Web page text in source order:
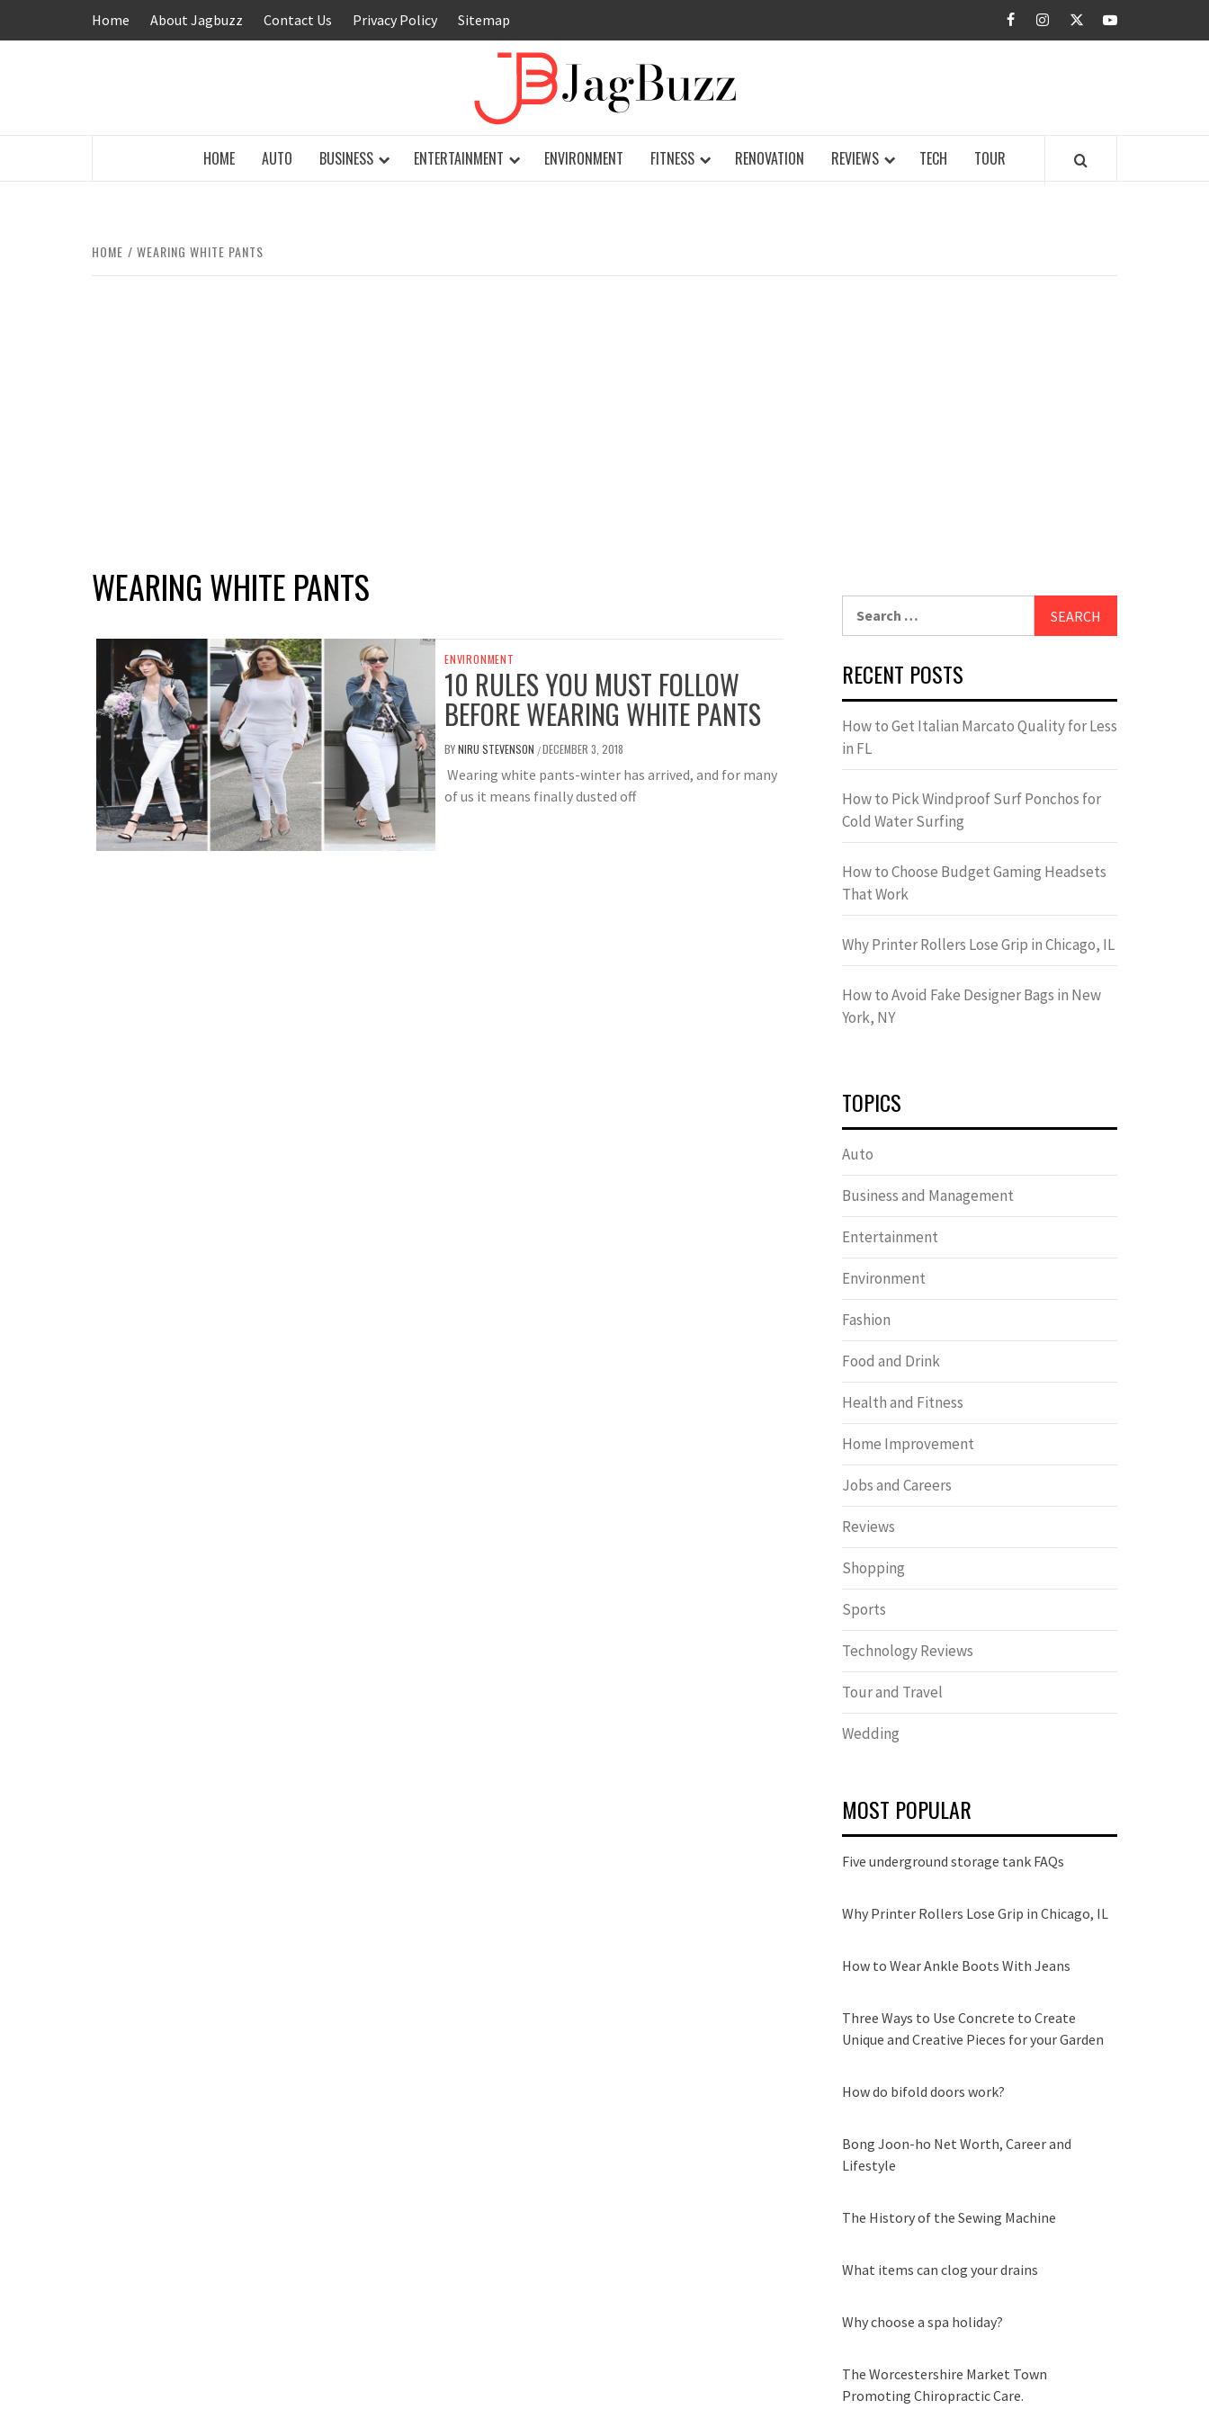
Home About Jagbuzz Contact Us Privacy Policy Sitemap facebookinstagramtwitteryoutube
HOME AUTO BUSINESS ENTERTAINMENT ENVIRONMENT FITNESS RENOVATION REVIEWS TECH TOUR
HOME WEARING WHITE PANTS
WEARING WHITE PANTS
ENVIRONMENT
10 RULES YOU MUST FOLLOW
BEFORE WEARING WHITE PANTS
BYNIRU STEVENSON /DECEMBER 3, 2018
Wearing white pants-winter has arrived, and for many
of us it means finally dusted off
RECENT POSTS
How to Get Italian Marcato Quality for Less
in FL
How to Pick Windproof Surf Ponchos for
Cold Water Surfing
How to Choose Budget Gaming Headsets
That Work
Why Printer Rollers Lose Grip in Chicago, IL
How to Avoid Fake Designer Bags in New
York, NY
TOPICS
Auto
Business and Management
Entertainment
Environment
Fashion
Food and Drink
Health and Fitness
Home Improvement
Jobs and Careers
Reviews
Shopping
Sports
Technology Reviews
Tour and Travel
Wedding
MOST POPULAR
Five underground storage tank FAQs
Why Printer Rollers Lose Grip in Chicago, IL
How to Wear Ankle Boots With Jeans
Three Ways to Use Concrete to Create
Unique and Creative Pieces for your Garden
How do bifold doors work?
Bong Joon-ho Net Worth, Career and
Lifestyle
The History of the Sewing Machine
What items can clog your drains
Why choose a spa holiday?
The Worcestershire Market Town
Promoting Chiropractic Care.